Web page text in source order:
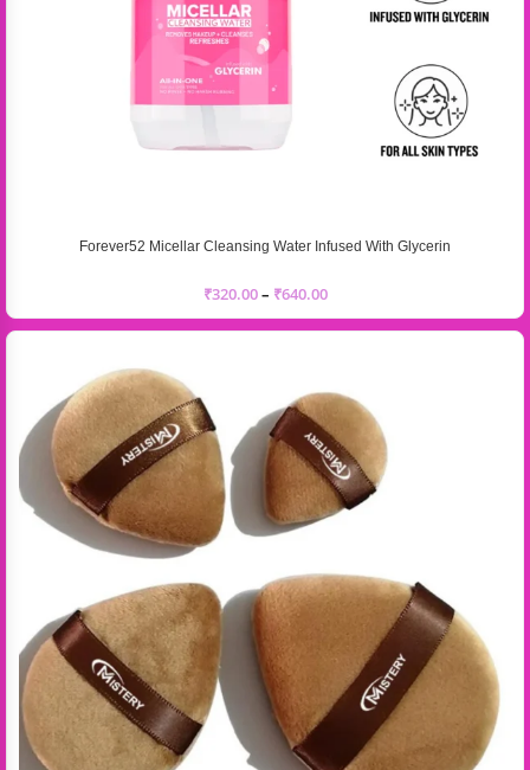
Forever52 Micellar Cleansing Water Infused With Glycerin
₹320.00– ₹640.00